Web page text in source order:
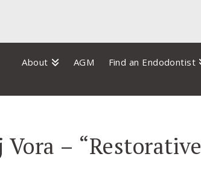
About AGM Find an Endodontist
– “Restorative